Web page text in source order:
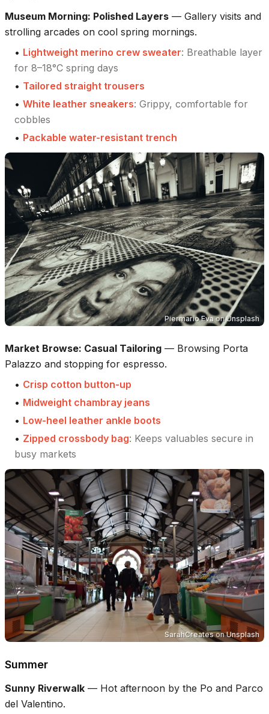
Museum Morning: Polished Layers — Gallery visits and
strolling arcades on cool spring mornings.
• Lightweight merino crew sweater: Breathable layer
for 8–18°C spring days
• Tailored straight trousers
• White leather sneakers: Grippy, comfortable for
cobbles
• Packable water-resistant trench
Piermario EvaonUnsplash
Market Browse: Casual Tailoring — Browsing Porta
Palazzo and stopping for espresso.
• Crisp cotton button-up
• Midweight chambray jeans
• Low-heel leather ankle boots
• Zipped crossbody bag: Keeps valuables secure in
busy markets
SarahCreatesonUnsplash
Summer
Sunny Riverwalk — Hot afternoon by the Po and Parco
del Valentino.